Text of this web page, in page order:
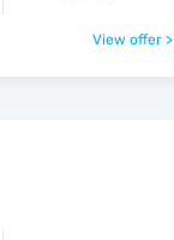
View offer >